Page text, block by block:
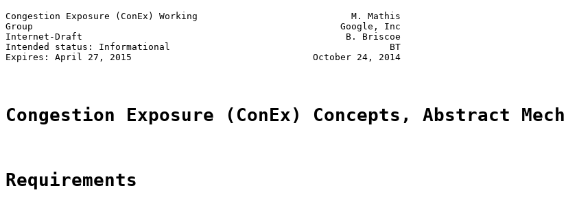
Congestion Exposure (ConEx) Working                            M. Mathis
Group                                                        Google, Inc
Internet-Draft                                                B. Briscoe
Intended status: Informational                                        BT
Expires: April 27, 2015                                 October 24, 2014
Congestion Exposure (ConEx) Concepts, Abstract
Requirements